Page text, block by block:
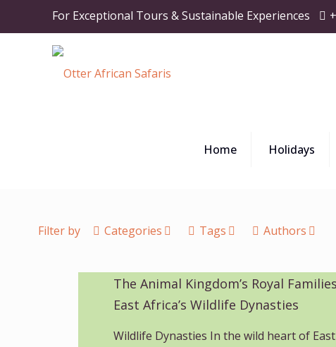
For Exceptional Tours & Sustainable Experiences
Home Holidays
Filter by Categories Tags Authors
The Animal Kingdom’s Royal
East Africa’s Wildlife Dynasties
Wildlife Dynasties In the wild heart of